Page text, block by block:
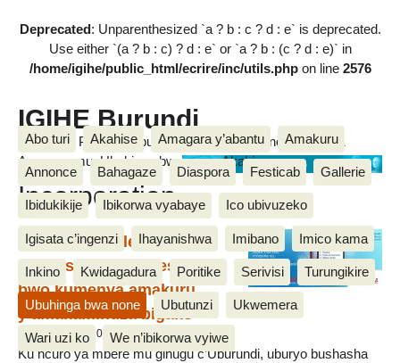
Deprecated: Unparenthesized `a ? b : c ? d : e` is deprecated.
Use either `(a ? b : c) ? d : e` or `a ? b : (c ? d : e)` in
/home/igihe/public_html/ecrire/inc/utils.phpon line 2576
IGIHE Burundi
Amakuru, Poritike, Ubutunzi, Diaspora, Inkino, Muzika &
Amasanamu, Ubuhinga bwa none, Akahise......
Abo turi Akahise Amagara y’abantu Amakuru
Annonce Bahagaze Diaspora Festicab Gallerie
Ibidukikije Ibikorwa vyabaye Ico ubivuzeko
Igisata c’ingenzi Ihayanishwa Imibano Imico kama
Inkino Kwidagadura Poritike Serivisi Turungikire
Ubuhinga bwa none Ubutunzi Ukwemera
Wari uzi ko We n’ibikorwa vyiwe
Blue
Incorporation
Students-Circle, Uburyo
bushasha ku banyeshure
bwo kumenya amakuru
y’amakaminuza bigako
20 Ruhuhuma 2015, par Jean De Dieu
Ku ncuro ya mbere mu gihugu c’Uburundi, uburyo bushasha